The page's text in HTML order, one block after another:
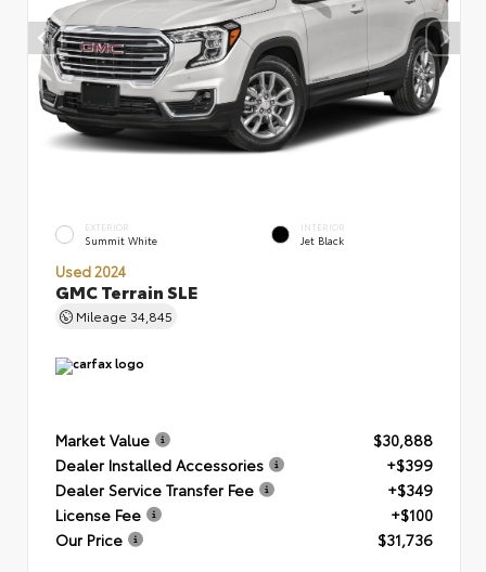
EXTERIOR
Summit White
INTERIOR
Jet Black
Used 2024
GMC Terrain SLE
Mileage 34,845
Market Value
$30,888
Dealer Installed Accessories
+$399
Dealer Service Transfer Fee
+$349
License Fee
+$100
Our Price
$31,736